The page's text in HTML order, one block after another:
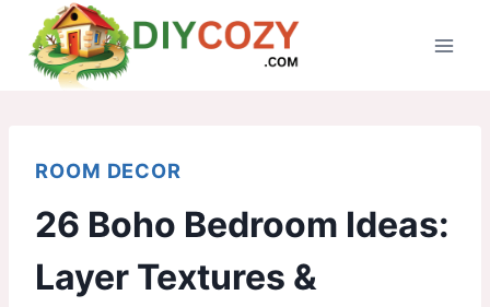
Skip
ROOM DECOR
26 Boho Bedroom Ideas:
Layer Textures &